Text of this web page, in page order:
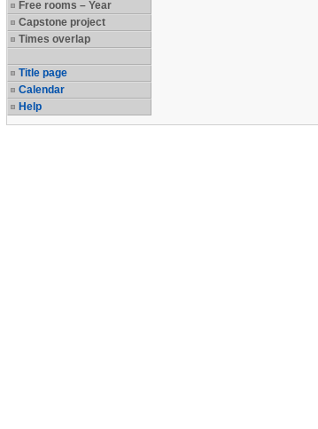
Free rooms – Year
Capstone project
Times overlap
Title page
Calendar
Help